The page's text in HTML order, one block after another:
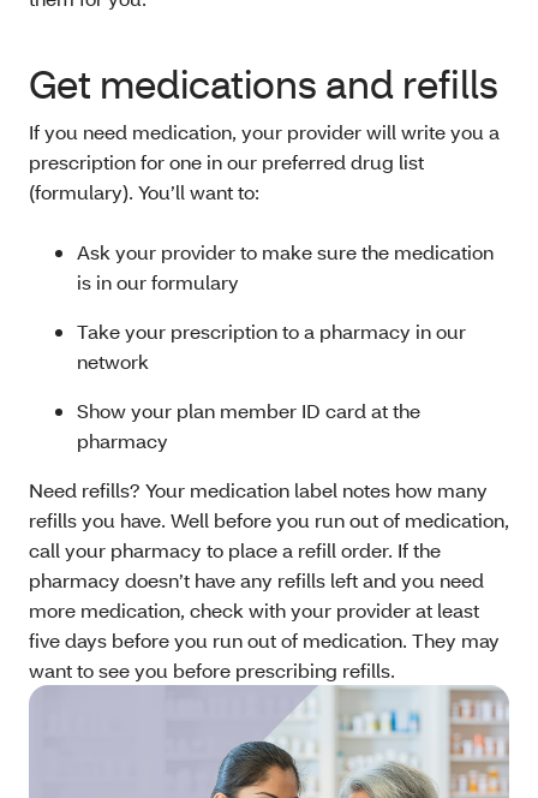
Get medications and refills
If you need medication, your provider will write you a
prescription for one in our preferred drug list
(formulary). You’ll want to:
Ask your provider to make sure the medication
is in our formulary
Take your prescription to a pharmacy in our
network
Show your plan member ID card at the
pharmacy
Need refills? Your medication label notes how many
refills you have. Well before you run out of medication,
call your pharmacy to place a refill order. If the
pharmacy doesn’t have any refills left and you need
more medication, check with your provider at least
five days before you run out of medication. They may
want to see you before prescribing refills.